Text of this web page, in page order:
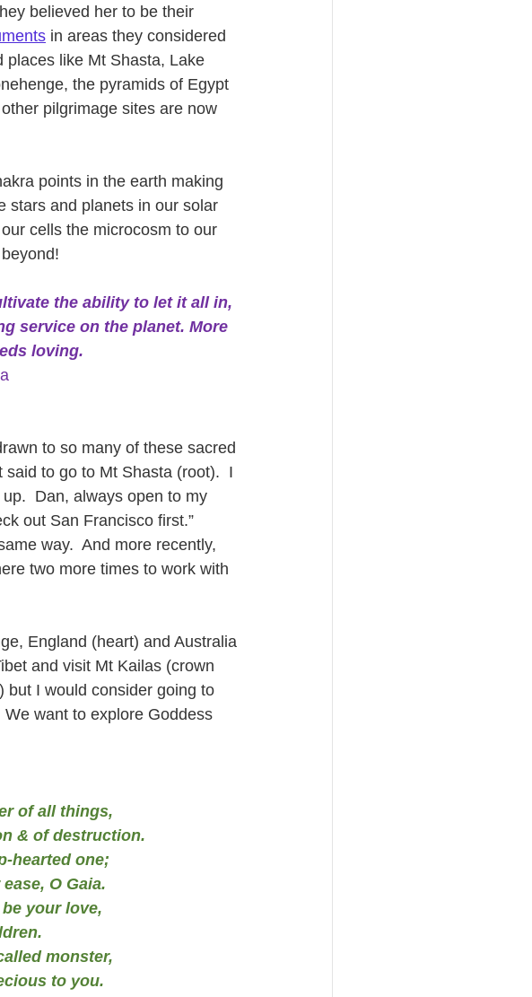
believed her to be their
in areas they considered
places like Mt Shasta, Lake
the pyramids of Egypt
pilgrimage sites are now
points in the earth making
stars and planets in our solar
cells the microcosm to our
the ability to let it all in,
service on the planet. More
loving.
to so many of these sacred
to go to Mt Shasta (root).  I
Dan, always open to my
out San Francisco first.”
way.  And more recently,
two more times to work with
England (heart) and Australia
and visit Mt Kailas (crown
but I would consider going to
want to explore Goddess
of all things,
& of destruction.
hearted one;
O Gaia.
your love,
monster,
to you.